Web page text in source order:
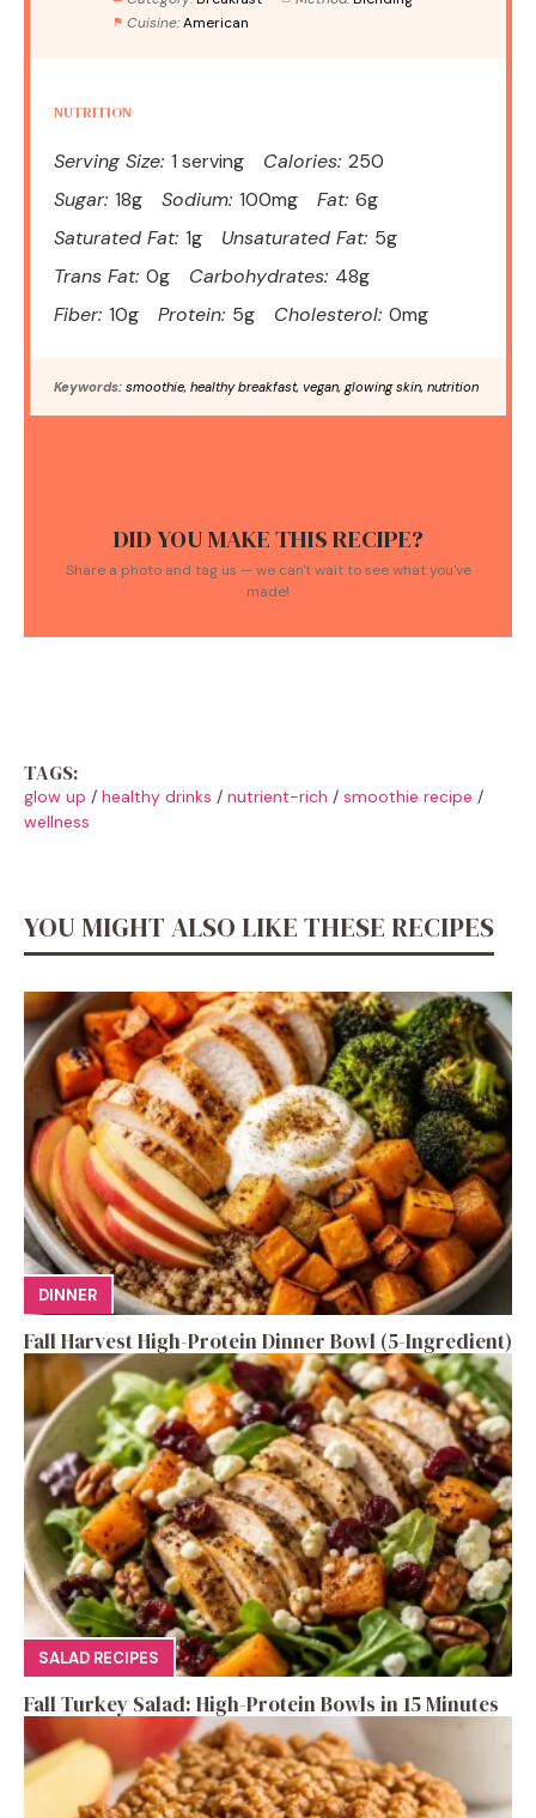
Cuisine: American
NUTRITION
Serving Size: 1 serving Calories: 250
Sugar: 18g Sodium: 100mg Fat: 6g
Saturated Fat: 1g Unsaturated Fat: 5g
Trans Fat: 0g Carbohydrates: 48g
Fiber: 10g Protein: 5g Cholesterol: 0mg
Keywords: smoothie, healthy breakfast, vegan, glowing skin, nutrition
DID YOU MAKE THIS RECIPE?
Share a photo and tag us — we can't wait to see what you've
made!
TAGS:
glow up / healthy drinks / nutrient-rich / smoothie recipe /
wellness
YOU MIGHT ALSO LIKE THESE RECIPES
DINNER
Fall Harvest High-Protein Dinner Bowl (5-Ingredient)
SALAD RECIPES
Fall Turkey Salad: High-Protein Bowls in 15 Minutes